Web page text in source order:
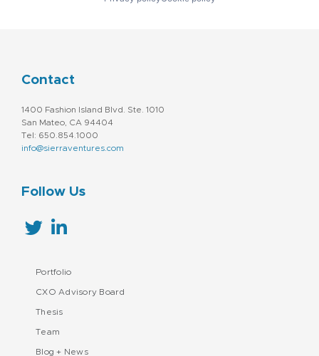
Contact
1400 Fashion Island Blvd. Ste. 1010
San Mateo, CA 94404
Tel: 650.854.1000
info@sierraventures.com
Follow Us
Portfolio
CXO Advisory Board
Thesis
Team
Blog + News